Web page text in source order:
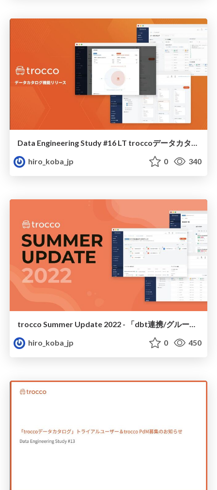
Data Engineering Study #16 LT troccoデータカタログ
hiro_koba_jp
0 340
hiro_koba_jp
0 450